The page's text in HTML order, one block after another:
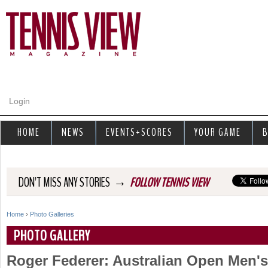
Login
DON'T MISS ANY STORIES → FOLLOW TENNIS VIEW
Y
o
Home › Photo Galleries
PHOTO GALLERY
Roger Federer: Australian Open
HOME NEWS EVENTS+SCORES YOUR GAME